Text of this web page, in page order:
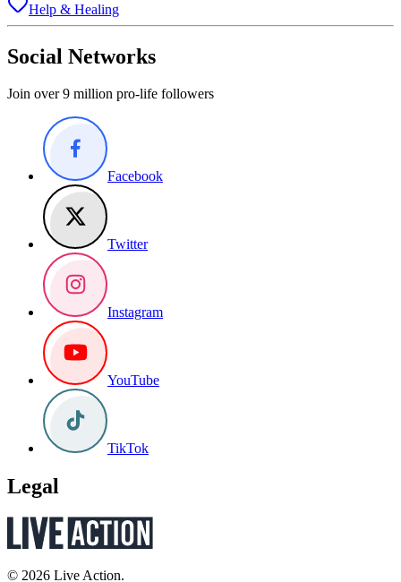
Help & Healing
Social Networks
Join over 9 million pro-life followers
Facebook
Twitter
Instagram
YouTube
TikTok
Legal
© 2026 Live Action.